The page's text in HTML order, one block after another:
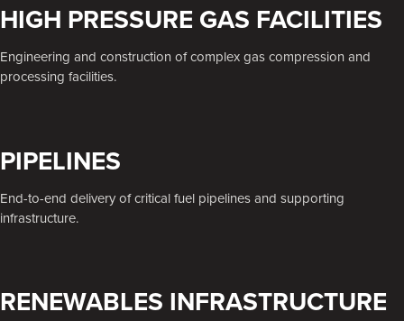
HIGH PRESSURE GAS FACILITIES
Engineering and construction of complex gas compression and
processing facilities.
PIPELINES
End-to-end delivery of critical fuel pipelines and supporting
infrastructure.
RENEWABLES INFRASTRUCTURE